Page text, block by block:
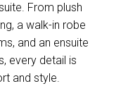
From plush
a walk-in robe
and an ensuite
every detail is
and style.